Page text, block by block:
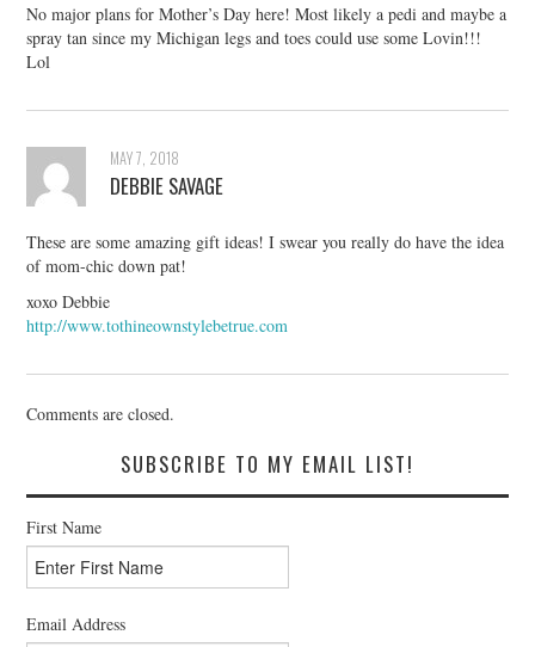
No major plans for Mother’s Day here! Most likely a pedi and maybe a
spray tan since my Michigan legs and toes could use some Lovin!!!
Lol
MAY 7, 2018
DEBBIE SAVAGE
These are some amazing gift ideas! I swear you really do have the idea
of mom-chic down pat!
xoxo Debbie
http://www.tothineownstylebetrue.com
Comments are closed.
SUBSCRIBE TO MY EMAIL LIST!
First Name
Email Address